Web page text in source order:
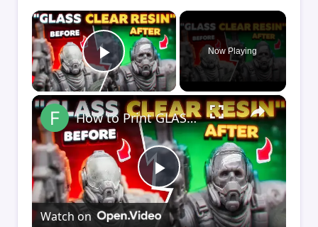
×
Play Video
Now Playing
×
Play
How to Print GLASS-CLEAR Transparent Resin
Watch on